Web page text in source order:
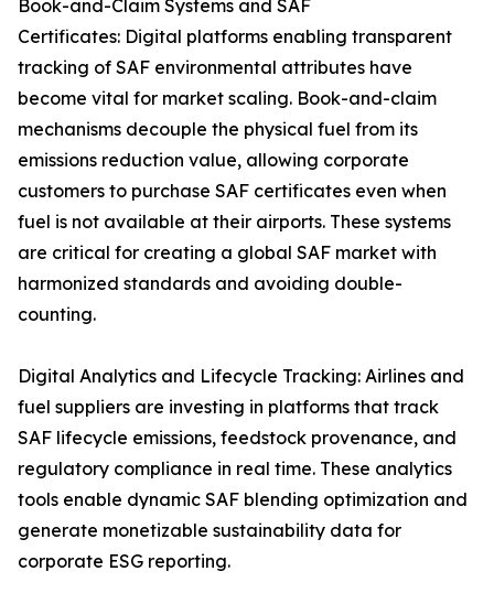
Book-and-Claim Systems and SAF
Certificates: Digital platforms enabling transparent
tracking of SAF environmental attributes have
become vital for market scaling. Book-and-claim
mechanisms decouple the physical fuel from its
emissions reduction value, allowing corporate
customers to purchase SAF certificates even when
fuel is not available at their airports. These systems
are critical for creating a global SAF market with
harmonized standards and avoiding double-
counting.
Digital Analytics and Lifecycle Tracking: Airlines and
fuel suppliers are investing in platforms that track
SAF lifecycle emissions, feedstock provenance, and
regulatory compliance in real time. These analytics
tools enable dynamic SAF blending optimization and
generate monetizable sustainability data for
corporate ESG reporting.